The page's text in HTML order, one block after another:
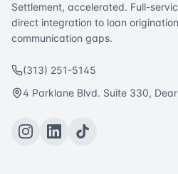
Settlement, accelerated. Full-
direct integration to loan
communication gaps.
(313) 251-5145
4 Parklane Blvd. Suite 330,